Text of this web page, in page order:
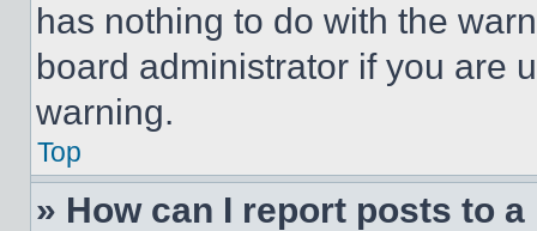
has nothing to do with the
board administrator if you are
warning.
Top
» How can I report posts to